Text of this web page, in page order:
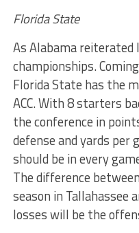
Florida State
As Alabama reiterated
championships.
Florida State has the
ACC. With 8 starters
the conference in
defense and yards per
should be in every
The difference
season in Tallahassee
losses will be the